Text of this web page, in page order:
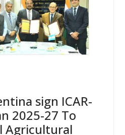
sign ICAR-
2025-27 To
Agricultural